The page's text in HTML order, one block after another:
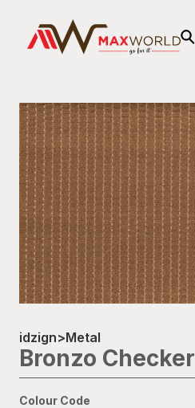
idzign>Metal
Bronzo Checker
Colour Code